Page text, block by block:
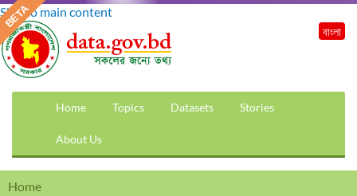
Skip to main content
Home Topics Datasets Stories
About Us
বাংলা
Home